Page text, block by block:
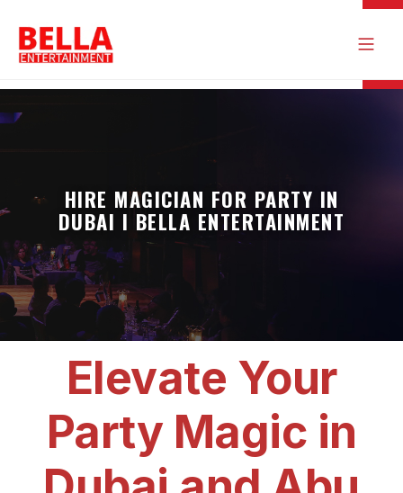
HIRE MAGICIAN FOR PARTY IN
DUBAI I BELLA ENTERTAINMENT
Elevate Your
Party Magic in